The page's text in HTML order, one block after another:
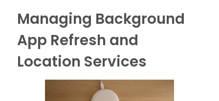
Managing Background
App Refresh and
Location Services